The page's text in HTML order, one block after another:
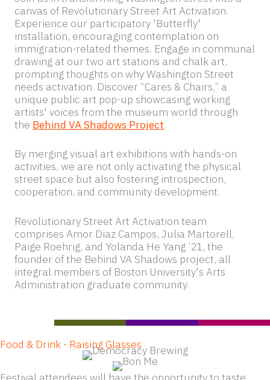
Join us in transforming Washington Street into a
canvas of Revolutionary Street Art Activation.
Experience our participatory 'Butterfly'
installation, encouraging contemplation on
immigration-related themes. Engage in communal
drawing at our two art stations and chalk art,
prompting thoughts on why Washington Street
needs activation. Discover “Cares & Chairs,” a
unique public art pop-up showcasing working
artists' voices from the museum world through
Behind VA Shadows Project
By merging visual art exhibitions with hands-on
activities, we are not only activating the physical
street space but also fostering introspection,
cooperation, and community development.
Revolutionary Street Art Activation team
comprises Amor Diaz Campos, Julia Martorell,
Paige Roehrig, and Yolanda He Yang ’21, the
founder of the Behind VA Shadows project, all
integral members of Boston University's Arts
Administration graduate community.
Food & Drink - Raising Glasses